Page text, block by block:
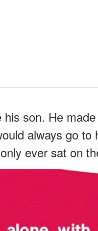
son. He
always go to
ever sat on